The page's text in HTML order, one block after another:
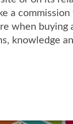
a
when buying
knowledge